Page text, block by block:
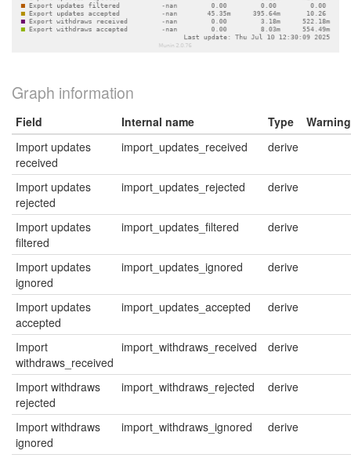
Graph information
Field Internal name Type
Warning
Import updates
received
import_updates_received derive
Import updates
rejected
import_updates_rejected derive
Import updates
filtered
import_updates_filtered derive
Import updates
ignored
import_updates_ignored derive
Import updates
accepted
import_updates_accepted derive
Import
withdraws_received
import_withdraws_received derive
Import withdraws
rejected
import_withdraws_rejected derive
Import withdraws
ignored
import_withdraws_ignored derive